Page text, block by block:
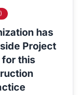
has
Project
for this